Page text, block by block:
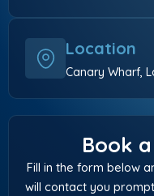
Location
Canary Wharf,
Book
Fill in the form below
will contact you